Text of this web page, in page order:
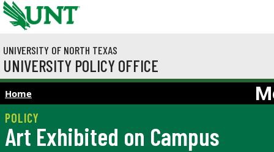
Skip to main content
UNIVERSITY OF NORTH TEXAS
UNIVERSITY POLICY OFFICE
Home
Art Exhibited on Campus